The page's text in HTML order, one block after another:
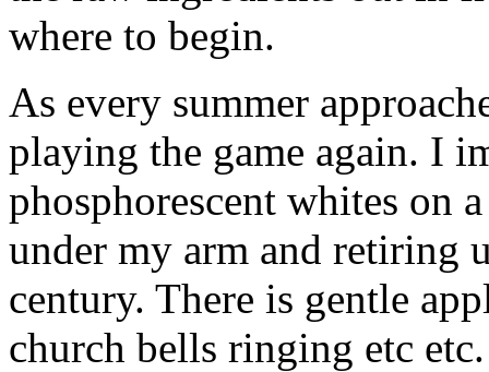
where to begin.
As every summer
playing the game again. I
phosphorescent whites on
under my arm and retiring
century. There is gentle
church bells ringing etc etc.